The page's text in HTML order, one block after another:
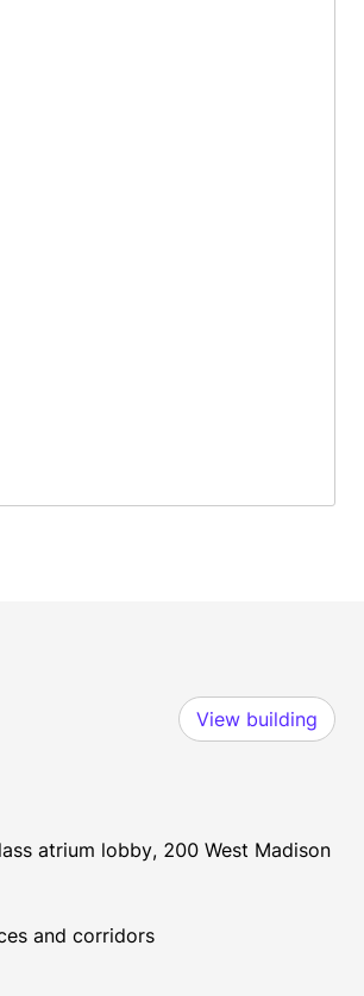
View building
atrium lobby, 200 West Madison
and corridors